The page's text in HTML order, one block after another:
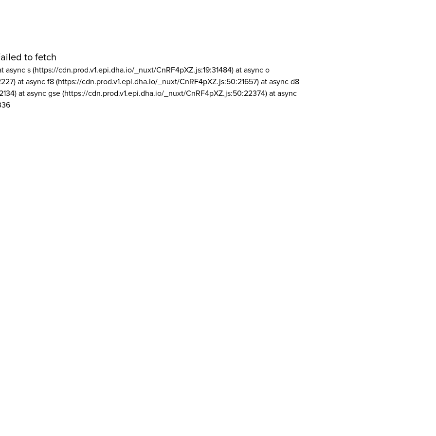
to fetch
async s (https://cdn.prod.v1.epi.dha.io/_nuxt/CnRF4pXZ.js:19:31484) at async o
at async f8 (https://cdn.prod.v1.epi.dha.io/_nuxt/CnRF4pXZ.js:50:21657) at async d8
at async gse (https://cdn.prod.v1.epi.dha.io/_nuxt/CnRF4pXZ.js:50:22374) at async